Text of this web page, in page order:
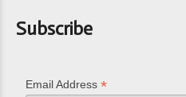
Subscribe
Email Address*